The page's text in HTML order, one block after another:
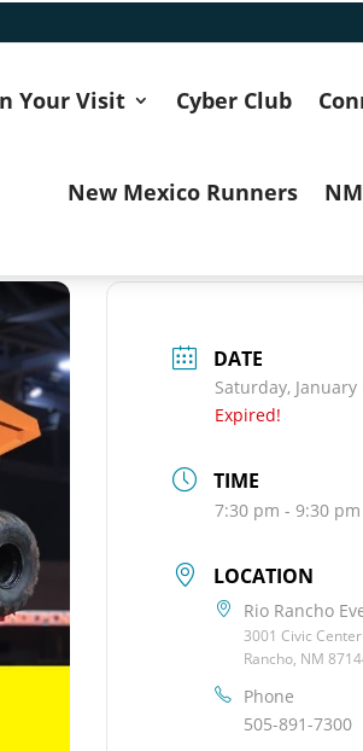
Your Visit Cyber Club
New Mexico Runners
DATE
Saturday, January
Expired!
TIME
7:30 pm - 9:30 pm
LOCATION
Rio Rancho
3001 Civic
Rancho, NM
Phone
505-891-7300